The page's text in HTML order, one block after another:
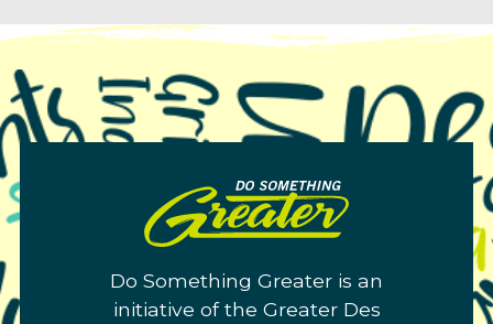
Do
Something
Link
to
Do Something Greater is an
initiative of the Greater Des